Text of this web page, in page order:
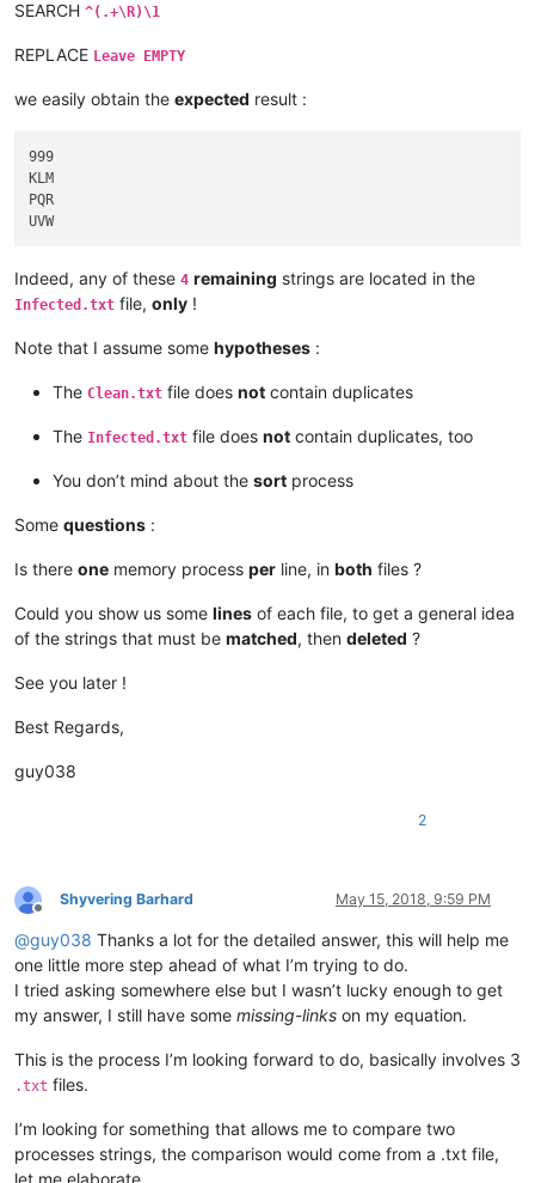
SEARCH ^(.+\R)\1
REPLACE Leave EMPTY
we easily obtain the expected result :
999
KLM
PQR
UVW
Indeed, any of these 4 remaining strings are located in the
Infected.txt file, only !
Note that I assume some hypotheses :
The Clean.txt file does not contain duplicates
The Infected.txt file does not contain duplicates, too
You don’t mind about the sort process
Some questions :
Is there one memory process per line, in both files ?
Could you show us some lines of each file, to get a general idea
of the strings that must be matched, then deleted ?
See you later !
Best Regards,
guy038
2
Offline
Shyvering Barhard May 15, 2018, 9:59 PM
@guy038 Thanks a lot for the detailed answer, this will help me
one little more step ahead of what I’m trying to do.
I tried asking somewhere else but I wasn’t lucky enough to get
my answer, I still have some missing-links on my equation.
This is the process I’m looking forward to do, basically involves 3
.txt files.
I’m looking for something that allows me to compare two
processes strings, the comparison would come from a .txt file,
let me elaborate.